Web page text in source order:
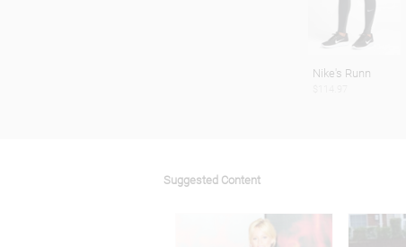
Nike's Runn
Suggested Content